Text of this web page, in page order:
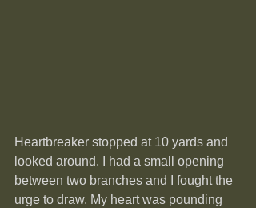
Heartbreaker stopped at 10 yards and
looked around. I had a small opening
between two branches and I fought the
urge to draw. My heart was pounding